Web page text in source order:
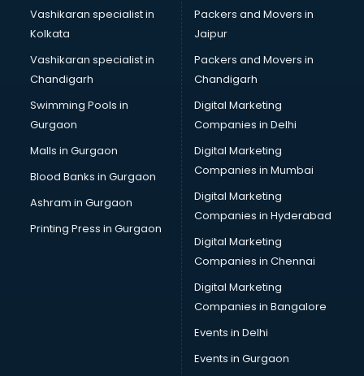
Talent Management software in mohali
Transportation software in mohali
Vendor Management software in mohali
Workforce Management software in mohali
Vashikaran specialist in
Kolkata
Vashikaran specialist in
Chandigarh
Swimming Pools in
Gurgaon
Malls in Gurgaon
Blood Banks in Gurgaon
Ashram in Gurgaon
Printing Press in Gurgaon
Packers and Movers in
Jaipur
Packers and Movers in
Chandigarh
Digital Marketing
Companies in Delhi
Digital Marketing
Companies in Mumbai
Digital Marketing
Companies in Hyderabad
Digital Marketing
Companies in Chennai
Digital Marketing
Companies in Bangalore
Events in Delhi
Events in Gurgaon